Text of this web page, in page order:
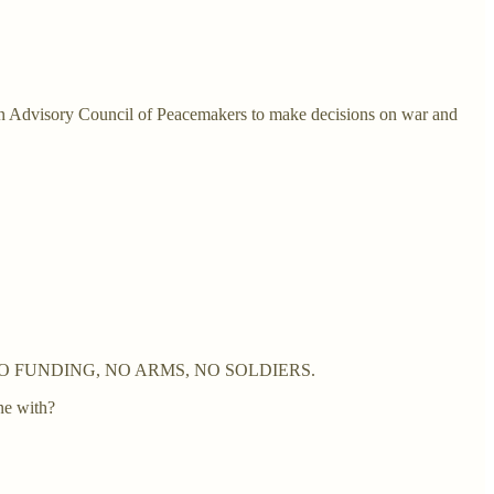
Council of Peacemakers to make decisions on war and
FUNDING, NO ARMS, NO SOLDIERS.
with?